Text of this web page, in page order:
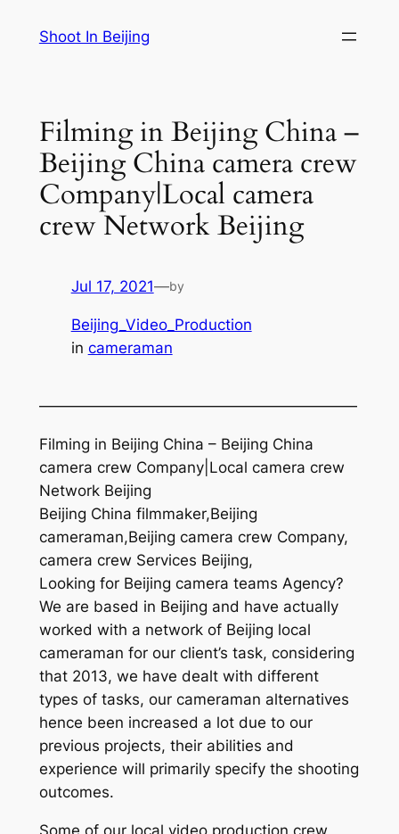
Shoot In Beijing
Filming in Beijing China –
Beijing China camera crew
Company|Local camera
crew Network Beijing
Jul 17, 2021—by
Beijing_Video_Production
in cameraman
—————————————————————
Filming in Beijing China – Beijing China
camera crew Company|Local camera crew
Network Beijing
Beijing China filmmaker,Beijing
cameraman,Beijing camera crew Company,
camera crew Services Beijing,
Looking for Beijing camera teams Agency?
We are based in Beijing and have actually
worked with a network of Beijing local
cameraman for our client’s task, considering
that 2013, we have dealt with different
types of tasks, our cameraman alternatives
hence been increased a lot due to our
previous projects, their abilities and
experience will primarily specify the shooting
outcomes.
Some of our local video production crew